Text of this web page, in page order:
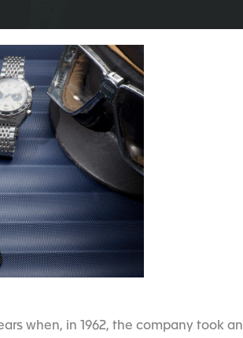
when, in 1962, the company took an